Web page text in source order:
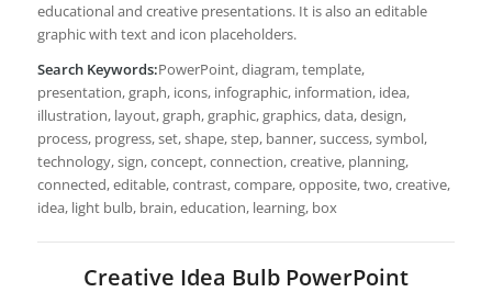
educational and creative presentations. It is also an editable
graphic with text and icon placeholders.
Search Keywords:PowerPoint, diagram, template,
presentation, graph, icons, infographic, information, idea,
illustration, layout, graph, graphic, graphics, data, design,
process, progress, set, shape, step, banner, success, symbol,
technology, sign, concept, connection, creative, planning,
connected, editable, contrast, compare, opposite, two, creative,
idea, light bulb, brain, education, learning, box
Creative Idea Bulb PowerPoint